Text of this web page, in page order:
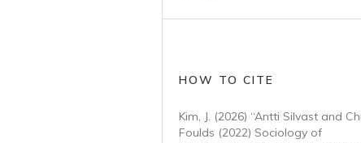
HOW TO CITE
Kim, J. (2026) “Antti Silvast and
Foulds (2022) Sociology of